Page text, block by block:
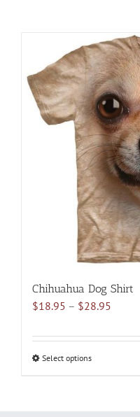
Chihuahua Dog Shirt
$18.95 – $28.95
Select optionsThis